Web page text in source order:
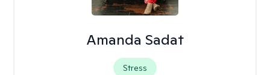
Amanda Sadat
Stress